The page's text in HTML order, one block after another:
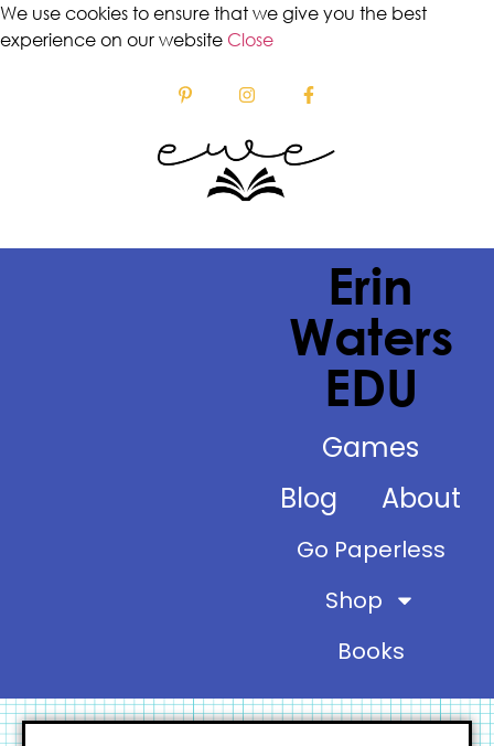
We use cookies to ensure that we give you the best
experience on our website Close
Erin
Waters
EDU
Games
Blog
About
Go Paperless
Shop
Books